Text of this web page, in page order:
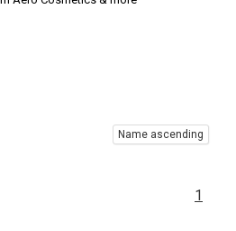
Name ascending
1